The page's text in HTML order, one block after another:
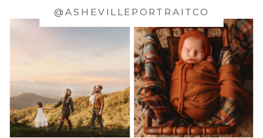
@ASHEVILLEPORTRAITCO